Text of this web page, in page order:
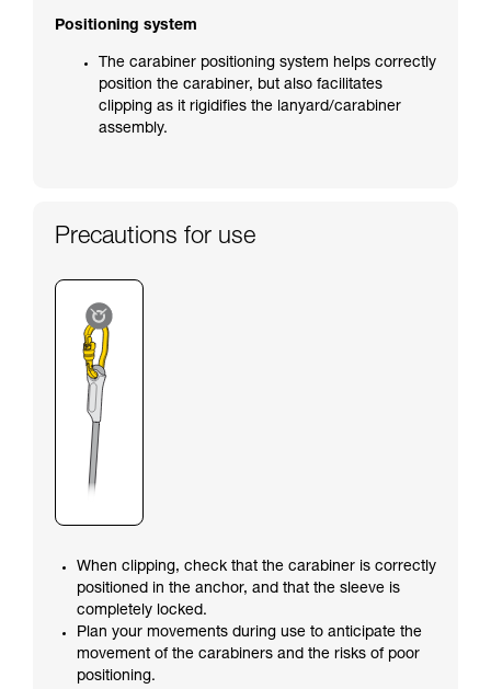
Positioning system
The carabiner positioning system helps correctly
position the carabiner, but also facilitates
clipping as it rigidifies the lanyard/carabiner
assembly.
Precautions for use
When clipping, check that the carabiner is correctly
positioned in the anchor, and that the sleeve is
completely locked.
Plan your movements during use to anticipate the
movement of the carabiners and the risks of poor
positioning.